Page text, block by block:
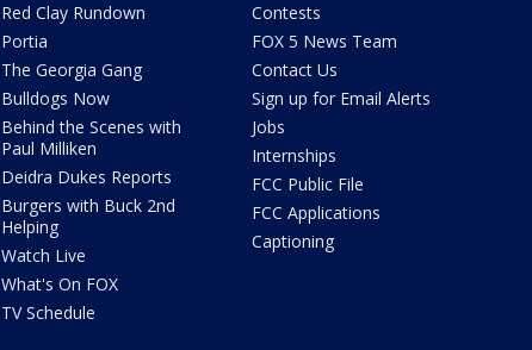
Red Clay Rundown
Portia
The Georgia Gang
Bulldogs Now
Behind the Scenes with
Paul Milliken
Deidra Dukes Reports
Burgers with Buck 2nd
Helping
Watch Live
What's On FOX
TV Schedule
Contests
FOX 5 News Team
Contact Us
Sign up for Email Alerts
Jobs
Internships
FCC Public File
FCC Applications
Captioning